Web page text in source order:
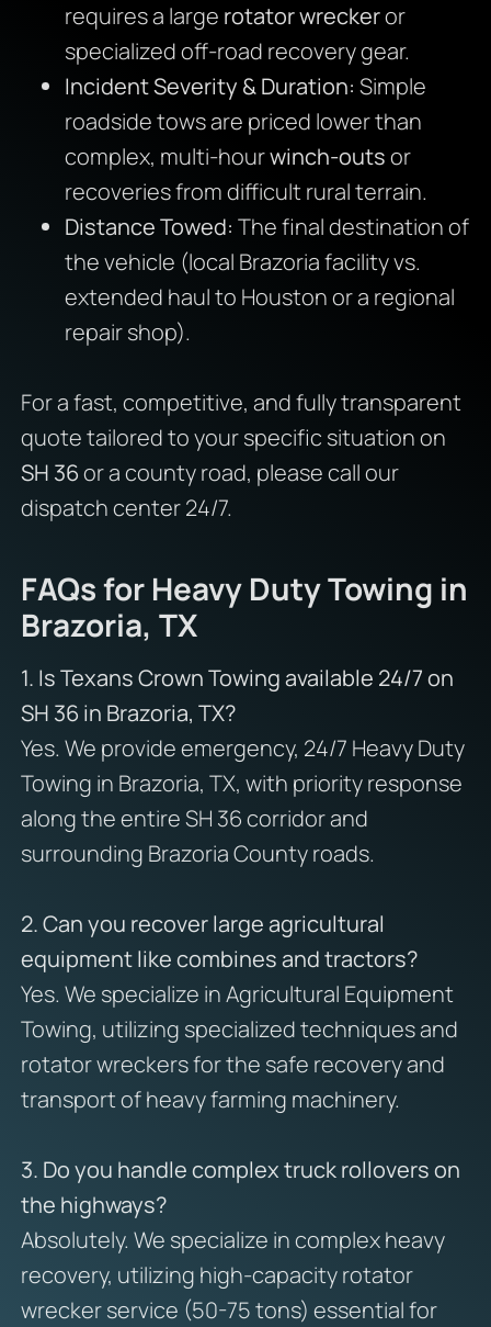
requires a large rotator wreckeror
specialized off-road recovery gear.
Incident Severity & Duration: Simple
roadside tows are priced lower than
complex, multi-hourwinch-outsor
recoveries from difficult rural terrain.
Distance Towed: The final destination of
the vehicle (local Brazoria facility vs.
extended haul to Houston or a regional
repair shop).
For a fast, competitive, and fully transparent
quote tailored to your specific situation on
SH 36or a county road, please call our
dispatch center 24/7.
FAQs for Heavy Duty Towing in
Brazoria, TX
1. Is Texans Crown Towing available 24/7 on
SH 36 in Brazoria, TX?
Yes. We provide emergency, 24/7 Heavy Duty
Towing in Brazoria, TX, with priority response
along the entire SH 36 corridor and
surrounding Brazoria County roads.
2. Can you recover large agricultural
equipment like combines and tractors?
Yes. We specialize in Agricultural Equipment
Towing, utilizing specialized techniques and
rotator wreckers for the safe recovery and
transport of heavy farming machinery.
3. Do you handle complex truck rollovers on
the highways?
Absolutely. We specialize in complex heavy
recovery, utilizing high-capacity rotator
wrecker service (50-75 tons) essential for